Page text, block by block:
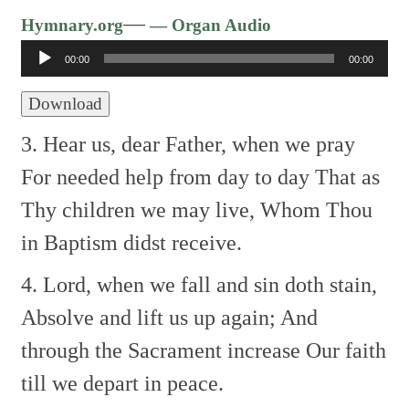
Hymnary.org—— Organ Audio
Player
00:00 00:00
Download
3. Hear us, dear Father, when we pray
For needed help from day to day That as
Thy children we may live, Whom Thou
in Baptism didst receive.
4. Lord, when we fall and sin doth stain,
Absolve and lift us up again; And
through the Sacrament increase Our faith
till we depart in peace.